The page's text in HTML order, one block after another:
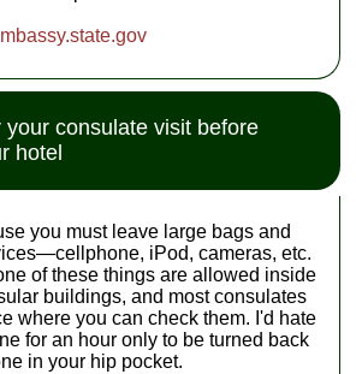
your consulate visit before
hotel
you must leave large bags and
iPod, cameras, etc.
of these things are allowed inside
buildings, and most consulates
where you can check them. I'd hate
for an hour only to be turned back
in your hip pocket.